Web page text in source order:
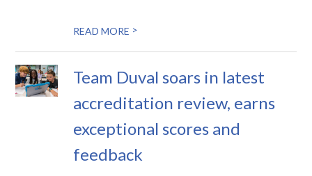
READ MORE >
Team Duval soars in latest
accreditation review, earns
exceptional scores and
feedback